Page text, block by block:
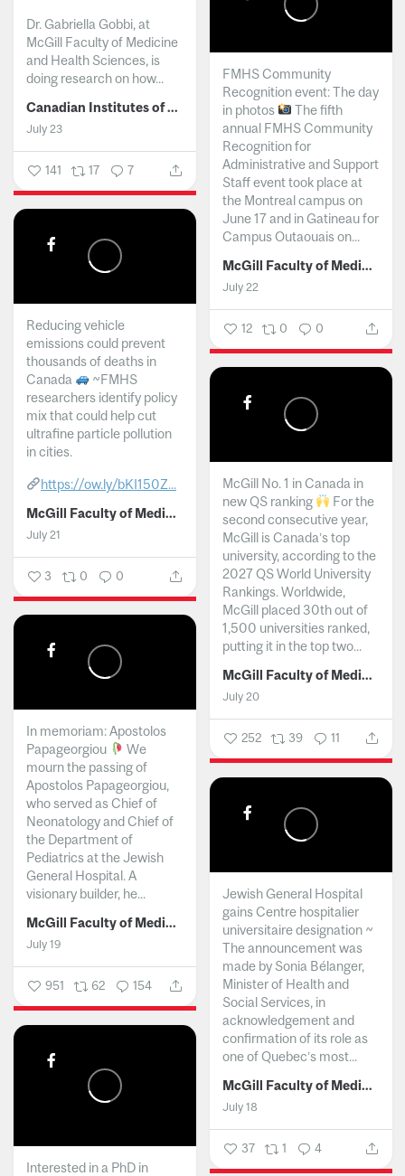
Dr. Gabriella Gobbi, at
McGill Faculty of Medicine
and Health Sciences, is
doing research on how...
Canadian Institutes of Health Research
July 23
141 17 7
FMHS Community
Recognition event: The day
in photos
The fifth
annual FMHS Community
Recognition for
Administrative and Support
Staff event took place at
the Montreal campus on
June 17 and in Gatineau for
Campus Outaouais on...
McGill Faculty of Medicine and Health Sciences
July 22
12 0 0
Reducing vehicle
emissions could prevent
thousands of deaths in
Canada
~FMHS
researchers identify policy
mix that could help cut
ultrafine particle pollution
in cities.
https://ow.ly/bKI150Z...
McGill Faculty of Medicine and Health Sciences
July 21
3 0 0
McGill No. 1 in Canada in
new QS ranking
For the
second consecutive year,
McGill is Canada’s top
university, according to the
2027 QS World University
Rankings. Worldwide,
McGill placed 30th out of
1,500 universities ranked,
putting it in the top two...
McGill Faculty of Medicine and Health Sciences
July 20
252 39 11
In memoriam: Apostolos
Papageorgiou
We
mourn the passing of
Apostolos Papageorgiou,
who served as Chief of
Neonatology and Chief of
the Department of
Pediatrics at the Jewish
General Hospital. A
visionary builder, he...
McGill Faculty of Medicine and Health Sciences
July 19
951 62 154
Jewish General Hospital
gains Centre hospitalier
universitaire designation ~
The announcement was
made by Sonia Bélanger,
Minister of Health and
Social Services, in
acknowledgement and
confirmation of its role as
one of Quebec’s most...
McGill Faculty of Medicine and Health Sciences
July 18
37 1 4
Interested in a PhD in